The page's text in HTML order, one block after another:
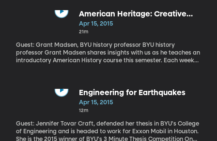
through to a representative. While the experience is painful for
taxpayers, it's also costing the government a lot of money.
Stanford University law and business professor Joseph Bankman
direct would encourage people to be more truthful in their filing
and cut down on the more than $400 billion the government loses
to tax evaders each year.
American Heritage: Creative
Destruction
Apr 15, 2015
21m
Guest: Grant Madsen, BYU history professor BYU history
professor Grant Madsen shares insights with us as he teaches an
introductory American History course this semester. Each week
Engineering for Earthquakes
Apr 15, 2015
12m
Guest: Jennifer Tovar Craft, defended her thesis in BYU's College
of Engineering and is headed to work for Exxon Mobil in Houston.
She is the 2015 winner of BYU's 3 Minute Thesis Competition On